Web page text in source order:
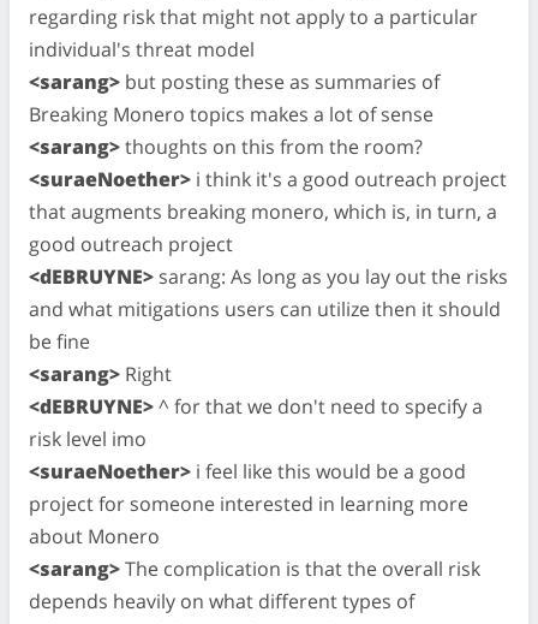
regarding risk that might not apply to a particular
individual's threat model
<sarang> but posting these as summaries of
Breaking Monero topics makes a lot of sense
<sarang>thoughts on this from the room?
<suraeNoether> i think it's a good outreach project
that augments breaking monero, which is, in turn, a
good outreach project
<dEBRUYNE> sarang: As long as you lay out the risks
and what mitigations users can utilize then it should
be fine
<sarang> Right
<dEBRUYNE>^ for that we don't need to specify a
risk level imo
<suraeNoether> i feel like this would be a good
project for someone interested in learning more
about Monero
<sarang>The complication is that the overall risk
depends heavily on what different types of